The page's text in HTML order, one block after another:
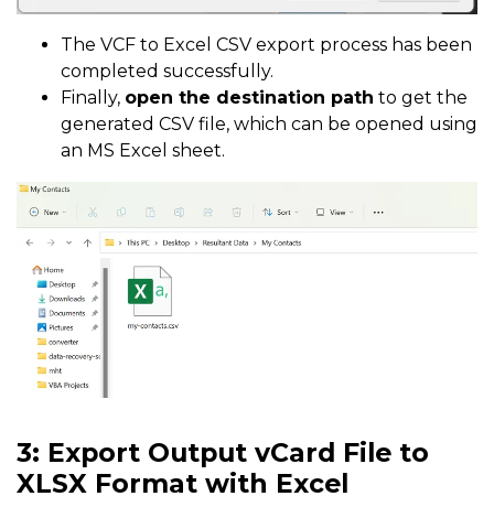
The VCF to Excel CSV export process has been
completed successfully.
Finally, open the destination path to get the
generated CSV file, which can be opened using
an MS Excel sheet.
3: Export Output vCard File to
XLSX Format with Excel